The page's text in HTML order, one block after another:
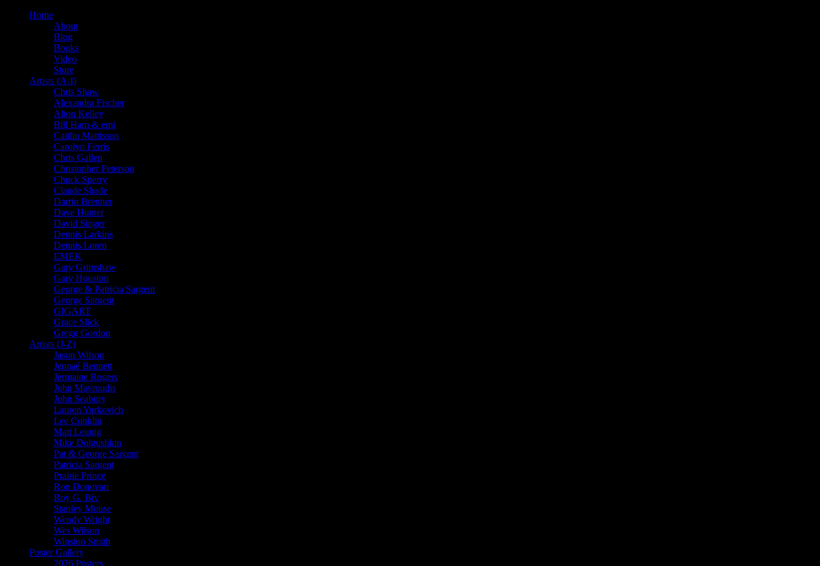
Home
About
Blog
Books
Video
Store
Artists (A-I)
Chris Shaw
Alexandra Fischer
Alton Kelley
Bill Ham & emi
Caitlin Mattisson
Carolyn Ferris
Chris Gallen
Christopher Peterson
Chuck Sperry
Claude Shade
Darrin Brenner
Dave Hunter
David Singer
Dennis Larkins
Dennis Loren
EMEK
Gary Grimshaw
Gary Houston
George & Patricia Sargent
George Sargent
GIGART
Grace Slick
Gregg Gordon
Artists (J-Z)
Jason Wilson
Jennaé Bennett
Jermaine Rogers
John Mavroudis
John Seabury
Lauren Yurkovich
Lee Conklin
Matt Leunig
Mike Dolgushkin
Pat & George Sargent
Patricia Sargent
Prairie Prince
Ron Donovan
Roy G. Biv
Stanley Mouse
Wendy Wright
Wes Wilson
Winston Smith
Poster Gallery
2026 Posters